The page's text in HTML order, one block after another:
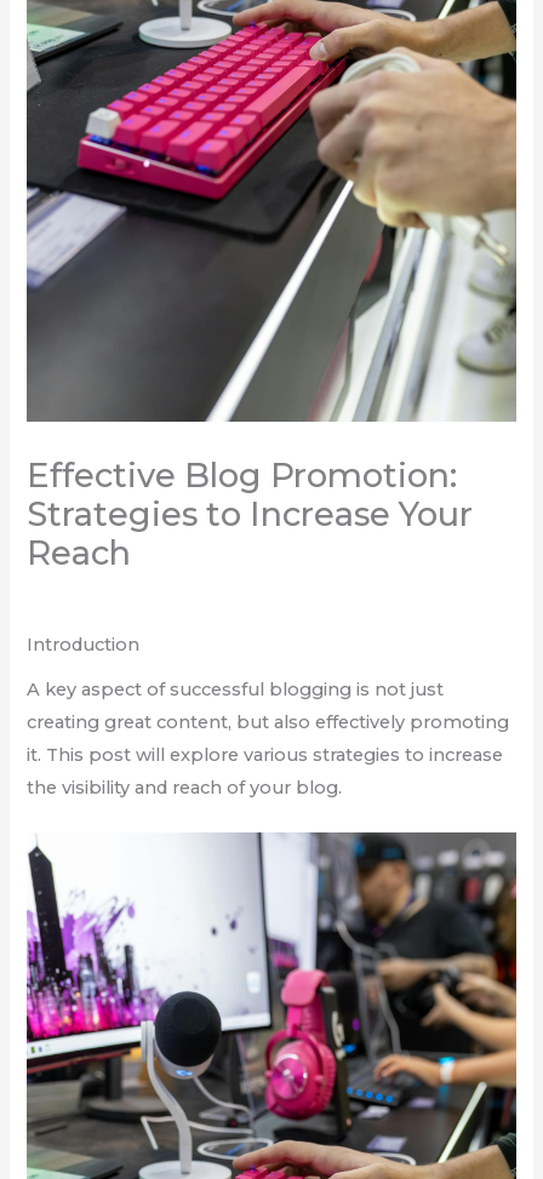
Effective Blog Promotion:
Strategies to Increase Your
Reach
Introduction
A key aspect of successful blogging is not just
creating great content, but also effectively promoting
it. This post will explore various strategies to increase
the visibility and reach of your blog.